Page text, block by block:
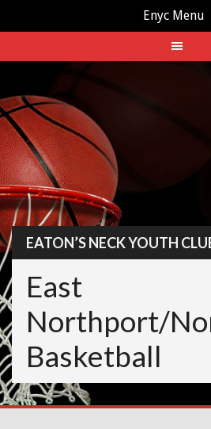
Enyc Menu
to
EATON’S NECK YOUTH
East
Northport/
Basketball